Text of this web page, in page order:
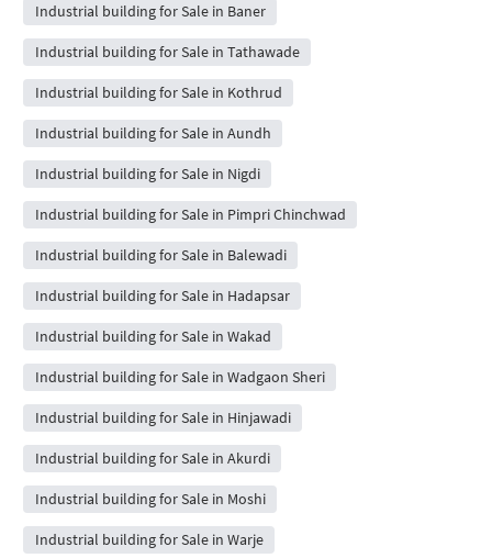
Industrial building for Sale in Baner
Industrial building for Sale in Tathawade
Industrial building for Sale in Kothrud
Industrial building for Sale in Aundh
Industrial building for Sale in Nigdi
Industrial building for Sale in Pimpri Chinchwad
Industrial building for Sale in Balewadi
Industrial building for Sale in Hadapsar
Industrial building for Sale in Wakad
Industrial building for Sale in Wadgaon Sheri
Industrial building for Sale in Hinjawadi
Industrial building for Sale in Akurdi
Industrial building for Sale in Moshi
Industrial building for Sale in Warje